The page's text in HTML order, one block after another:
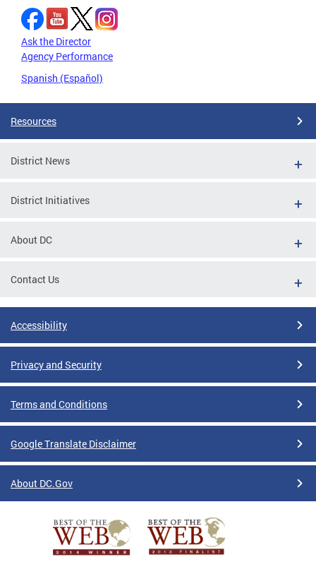
Ask the Director
Agency Performance
Spanish (Español)
Resources
District News
District Initiatives
About DC
Contact Us
Accessibility
Privacy and Security
Terms and Conditions
Google Translate Disclaimer
About DC.Gov